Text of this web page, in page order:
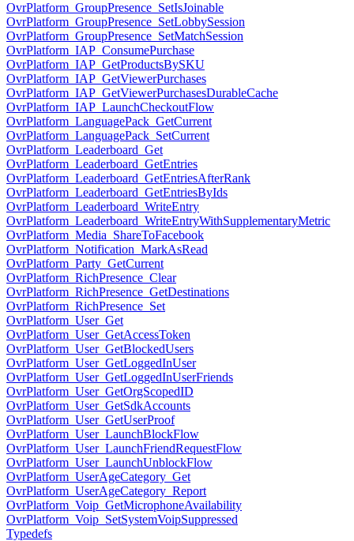
OvrPlatform_GroupPresence_SetIsJoinable
OvrPlatform_GroupPresence_SetLobbySession
OvrPlatform_GroupPresence_SetMatchSession
OvrPlatform_IAP_ConsumePurchase
OvrPlatform_IAP_GetProductsBySKU
OvrPlatform_IAP_GetViewerPurchases
OvrPlatform_IAP_GetViewerPurchasesDurableCache
OvrPlatform_IAP_LaunchCheckoutFlow
OvrPlatform_LanguagePack_GetCurrent
OvrPlatform_LanguagePack_SetCurrent
OvrPlatform_Leaderboard_Get
OvrPlatform_Leaderboard_GetEntries
OvrPlatform_Leaderboard_GetEntriesAfterRank
OvrPlatform_Leaderboard_GetEntriesByIds
OvrPlatform_Leaderboard_WriteEntry
OvrPlatform_Leaderboard_WriteEntryWithSupplementaryMetric
OvrPlatform_Media_ShareToFacebook
OvrPlatform_Notification_MarkAsRead
OvrPlatform_Party_GetCurrent
OvrPlatform_RichPresence_Clear
OvrPlatform_RichPresence_GetDestinations
OvrPlatform_RichPresence_Set
OvrPlatform_User_Get
OvrPlatform_User_GetAccessToken
OvrPlatform_User_GetBlockedUsers
OvrPlatform_User_GetLoggedInUser
OvrPlatform_User_GetLoggedInUserFriends
OvrPlatform_User_GetOrgScopedID
OvrPlatform_User_GetSdkAccounts
OvrPlatform_User_GetUserProof
OvrPlatform_User_LaunchBlockFlow
OvrPlatform_User_LaunchFriendRequestFlow
OvrPlatform_User_LaunchUnblockFlow
OvrPlatform_UserAgeCategory_Get
OvrPlatform_UserAgeCategory_Report
OvrPlatform_Voip_GetMicrophoneAvailability
OvrPlatform_Voip_SetSystemVoipSuppressed
Typedefs